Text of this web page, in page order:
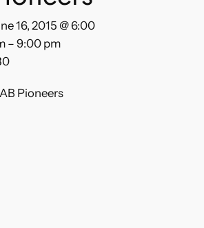
16, 2015 @ 6:00
–9:00 pm